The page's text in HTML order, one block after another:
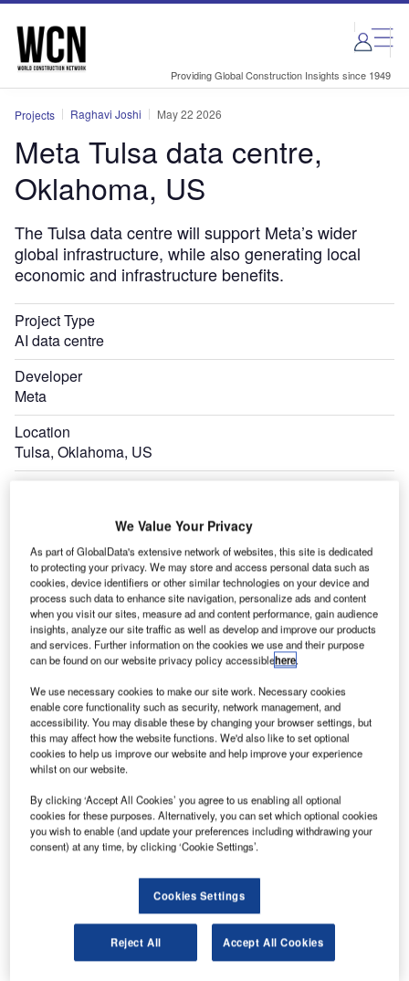
Skip
menu
Skip
page
content
Providing Global Construction Insights since 1949
Projects Raghavi Joshi May 22 2026
Meta Tulsa data centre,
Oklahoma, US
The Tulsa data centre will support Meta’s wider
global infrastructure, while also generating local
economic and infrastructure benefits.
Project Type
AI data centre
Developer
Meta
Location
Tulsa, Oklahoma, US
Expand
The Meta Tulsa data centre is the company’s first data centre in Oklahoma, US. Credit:
PartnerTulsa.
We Value Your Privacy
As part of GlobalData's extensive network of websites, this site is dedicated
to protecting your privacy. We may store and access personal data such as
cookies, device identifiers or other similar technologies on your device and
process such data to enhance site navigation, personalize ads and content
when you visit our sites, measure ad and content performance, gain audience
insights, analyze our site traffic as well as develop and improve our products
and services. Further information on the cookies we use and their purpose
can be found on our website privacy policy accessiblehere.
We use necessary cookies to make our site work. Necessary cookies
enable core functionality such as security, network management, and
accessibility. You may disable these by changing your browser settings, but
this may affect how the website functions. We'd also like to set optional
cookies to help us improve our website and help improve your experience
whilst on our website.
By clicking ‘Accept All Cookies’ you agree to us enabling all optional
cookies for these purposes. Alternatively, you can set which optional cookies
you wish to enable (and update your preferences including withdrawing your
consent) at any time, by clicking ‘Cookie Settings’.
Cookies Settings
Reject All Accept All Cookies